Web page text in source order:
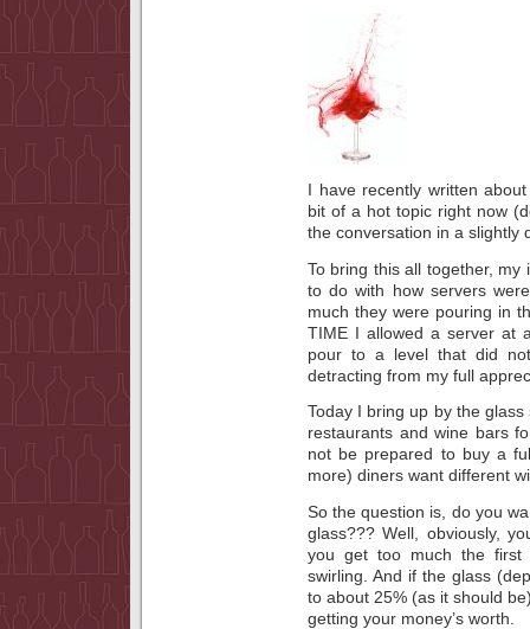
I have recently written
bit of a hot topic right now
the conversation in a slightly
To bring this all together, my
to do with how servers
much they were pouring in
TIME I allowed a server at
pour to a level that did
detracting from my full
Today I bring up by the
restaurants and wine bars
not be prepared to buy a
more) diners want different
So the question is, do you
glass??? Well, obviously,
you get too much the first
swirling. And if the glass
to about 25% (as it should
getting your money’s worth.